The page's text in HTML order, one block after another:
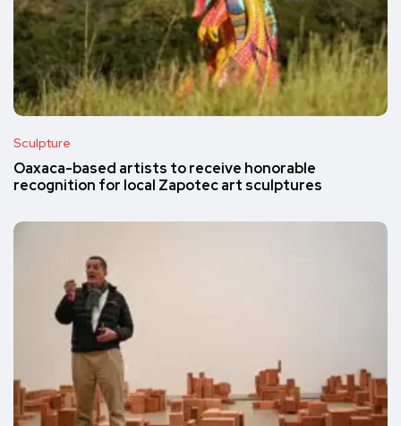
Sculpture
Oaxaca-based artists to receive honorable
recognition for local Zapotec art sculptures